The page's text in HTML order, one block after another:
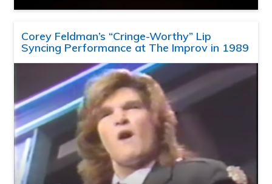
Corey Feldman’s “Cringe-Worthy” Lip
Syncing Performance at The Improv in 1989